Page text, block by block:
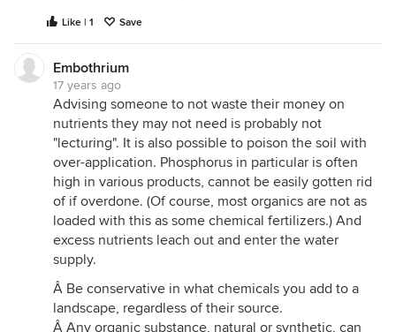
Like | 1 Save
Embothrium
17 years ago
Advising someone to not waste their money on
nutrients they may not need is probably not
"lecturing". It is also possible to poison the soil with
over-application. Phosphorus in particular is often
high in various products, cannot be easily gotten rid
of if overdone. (Of course, most organics are not as
loaded with this as some chemical fertilizers.) And
excess nutrients leach out and enter the water
supply.
Â Be conservative in what chemicals you add to a
landscape, regardless of their source.
Â Any organic substance, natural or synthetic, can